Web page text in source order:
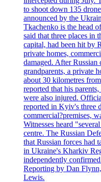
to shoot down 135
announced by the
Tkachenko is the head
said that three places in
capital, had been hit by
private homes,
damaged. After
grandparents, a private
about 30 kilometres
reported that his
were also injured.
reported in Kyiv's three
commercial?premises,
Witnesses heard
centre. The Russian
that Russian forces had
in Ukraine's Kharkiv
independently
Reporting by Dan
Lewis.